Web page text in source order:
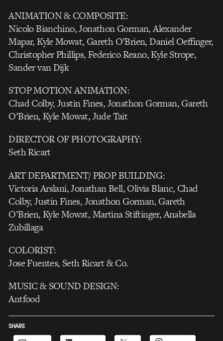
ANIMATION & COMPOSITE:
Nicolo Bianchino, Jonathon Gorman, Alexander
Mapar, Kyle Mowat, Gareth O’Brien, Daniel Oeffinger,
Christopher Phillips, Federico Reano, Kyle Strope,
Sander van Dijk
STOP MOTION ANIMATION:
Chad Colby, Justin Fines, Jonathon Gorman, Gareth
O’Brien, Kyle Mowat, Jude Tait
DIRECTOR OF PHOTOGRAPHY:
Seth Ricart
ART DEPARTMENT/ PROP BUILDING:
Victoria Arslani, Jonathan Bell, Olivia Blanc, Chad
Colby, Justin Fines, Jonathon Gorman, Gareth
O’Brien, Kyle Mowat, Martina Stiftinger, Anabella
Zubillaga
COLORIST:
Jose Fuentes, Seth Ricart & Co.
MUSIC & SOUND DESIGN:
Antfood
SHARE